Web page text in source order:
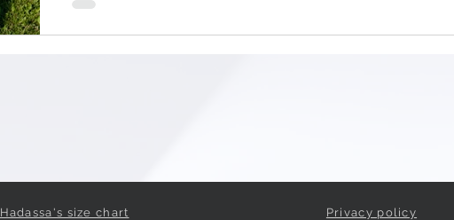
Hadassa's size chart Privacy policy